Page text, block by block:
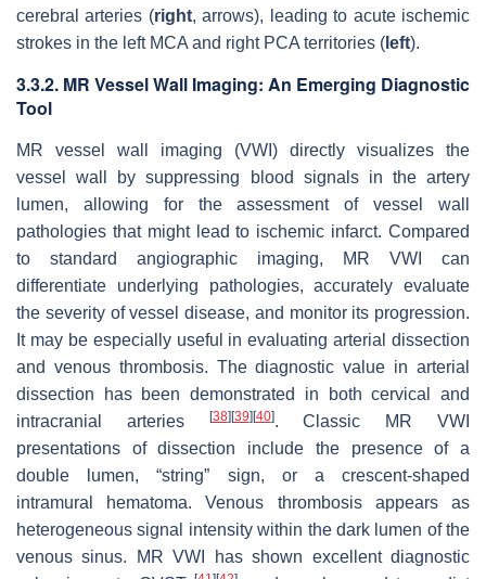
cerebral arteries (right, arrows), leading to acute ischemic
strokes in the left MCA and right PCA territories ( left).
3.3.2. MR Vessel Wall Imaging: An Emerging Diagnostic
Tool
MR vessel wall imaging (VWI) directly visualizes the
vessel wall by suppressing blood signals in the artery
lumen, allowing for the assessment of vessel wall
pathologies that might lead to ischemic infarct. Compared
to standard angiographic imaging, MR VWI can
differentiate underlying pathologies, accurately evaluate
the severity of vessel disease, and monitor its progression.
It may be especially useful in evaluating arterial dissection
and venous thrombosis. The diagnostic value in arterial
dissection has been demonstrated in both cervical and
intracranial arteries
[38][39][40]. Classic MR VWI
presentations of dissection include the presence of a
double lumen, “string” sign, or a crescent-shaped
intramural hematoma. Venous thrombosis appears as
heterogeneous signal intensity within the dark lumen of the
venous sinus. MR VWI has shown excellent diagnostic